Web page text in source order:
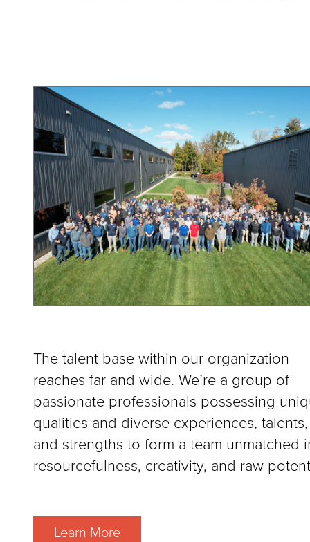
The talent base within our organization
reaches far and wide. We’re a group of
passionate professionals possessing
qualities and diverse experiences, talents,
and strengths to form a team unmatched
resourcefulness, creativity, and raw
Learn More